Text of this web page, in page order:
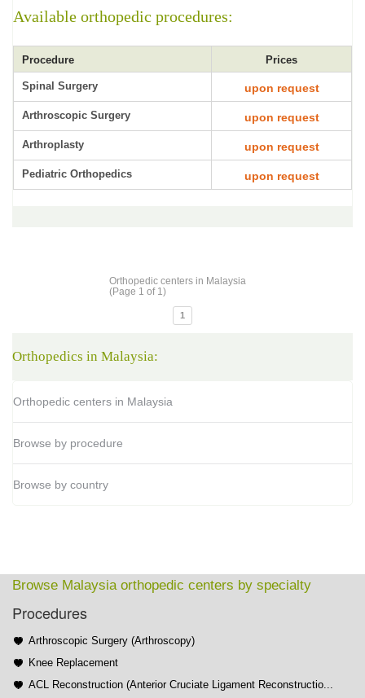
Available orthopedic procedures:
Procedure Prices
Spinal Surgery upon request
Arthroscopic Surgery upon request
Arthroplasty upon request
Pediatric Orthopedics upon request
Orthopedic centers in Malaysia
(Page 1 of 1)
1
Orthopedics in Malaysia:
Orthopedic centers in Malaysia
Browse by procedure
Browse by country
Browse Malaysia orthopedic centers by specialty
Procedures
Arthroscopic Surgery (Arthroscopy)
Knee Replacement
ACL Reconstruction (Anterior Cruciate Ligament Reconstructio...